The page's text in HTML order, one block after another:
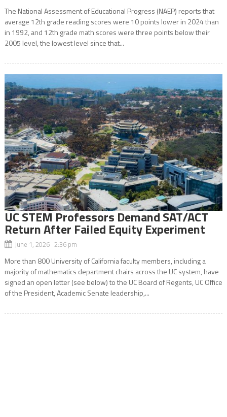
The National Assessment of Educational Progress (NAEP) reports that
average 12th grade reading scores were 10 points lower in 2024 than
in 1992, and 12th grade math scores were three points below their
2005 level, the lowest level since that...
UC STEM Professors Demand SAT/ACT
Return After Failed Equity Experiment
June 1, 2026 2:36 pm
More than 800 University of California faculty members, including a
majority of mathematics department chairs across the UC system, have
signed an open letter (see below) to the UC Board of Regents, UC Office
of the President, Academic Senate leadership,...